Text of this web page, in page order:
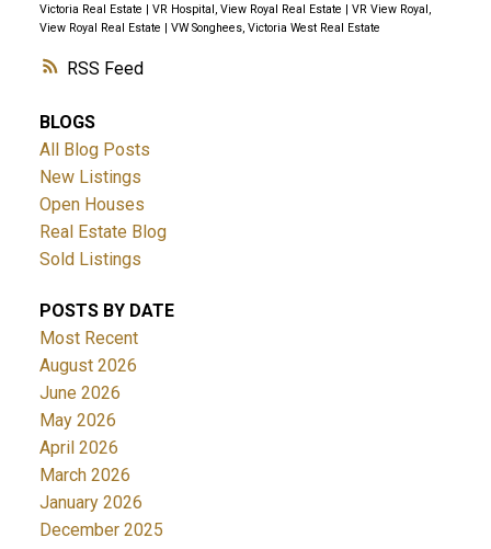
RSS
Victoria Real Estate | VR Hospital, View Royal Real Estate | VR View Royal,
View Royal Real Estate | VW Songhees, Victoria West Real Estate
BLOGS
All Blog Posts
New Listings
Open Houses
Real Estate Blog
Sold Listings
POSTS BY DATE
Most Recent
August 2026
June 2026
May 2026
April 2026
March 2026
January 2026
December 2025